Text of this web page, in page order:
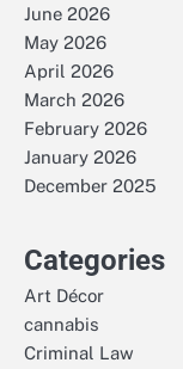
June 2026
May 2026
April 2026
March 2026
February 2026
January 2026
December 2025
Categories
Art Décor
cannabis
Criminal Law